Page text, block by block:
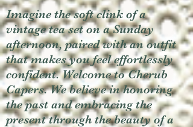
Imagine the soft clink of a
vintage tea set on a Sunday
afternoon, paired with an outfit
that makes you feel effortlessly
confident. Welcome to Cherub
Capers. We believe in honoring
the past and embracing the
present through the beauty of a